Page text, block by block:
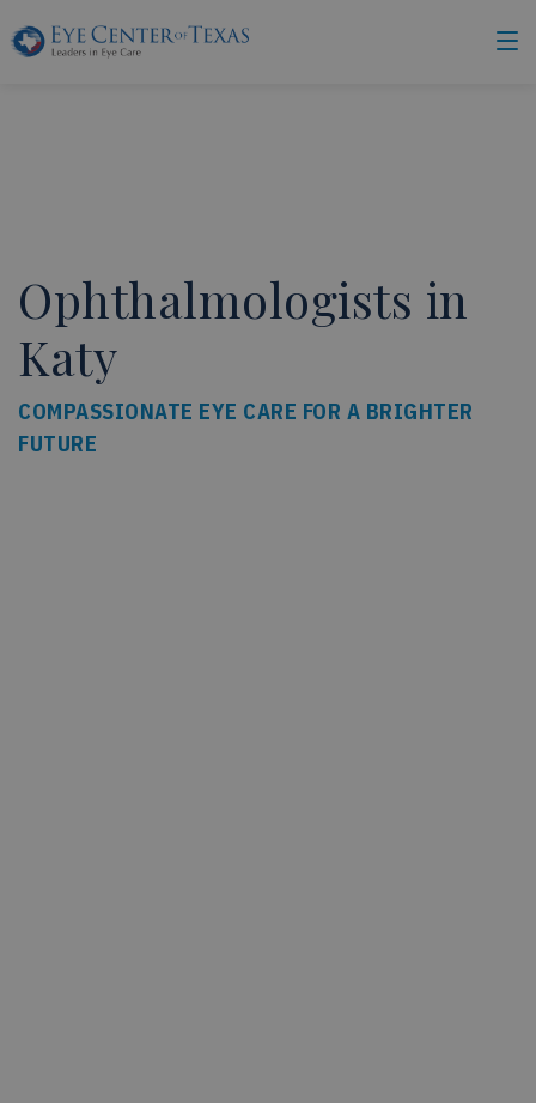
Ophthalmologists in
Katy
COMPASSIONATE EYE CARE FOR A BRIGHTER
FUTURE